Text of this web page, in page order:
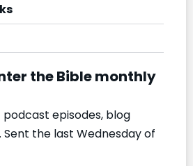
the Bible monthly
episodes, blog
Sent the last Wednesday of